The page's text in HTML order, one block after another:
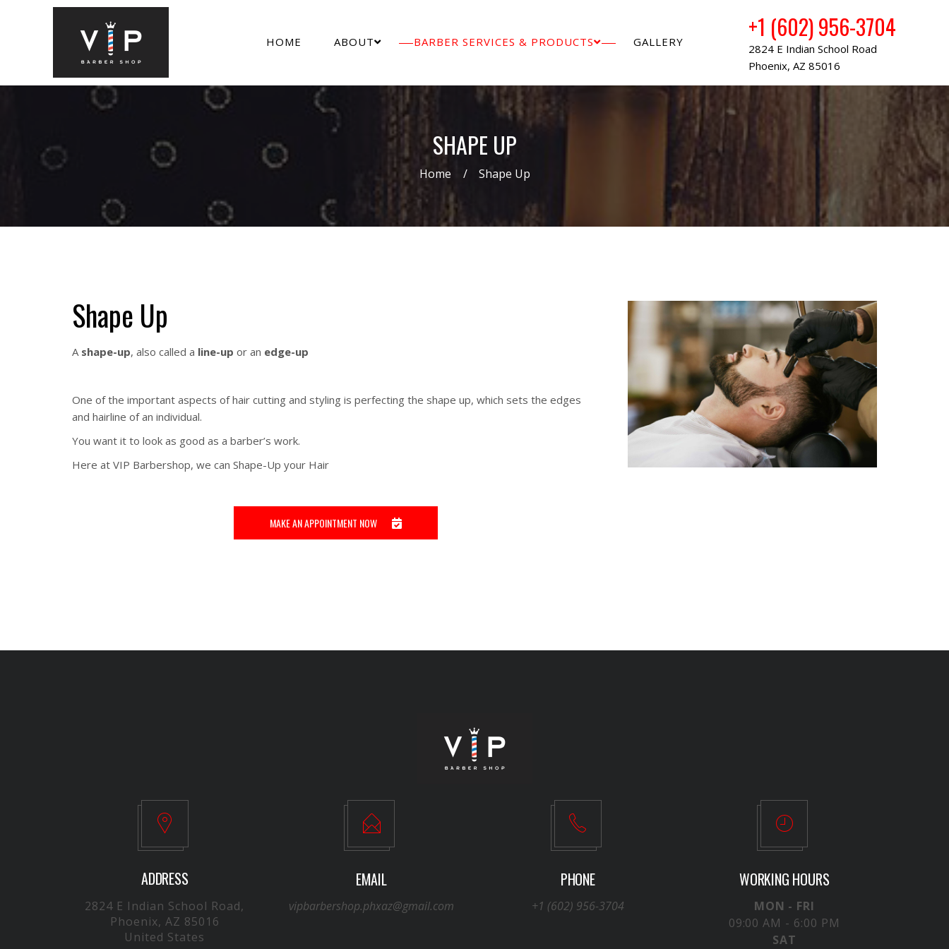
HOME ABOUT BARBER SERVICES & PRODUCTS GALLERY +1 (602) 956-3704
2824 E Indian School Road
Phoenix, AZ 85016
SHAPE UP
Home Shape Up
Shape Up
A shape-up, also called a line-up or an edge-up
One of the important aspects of hair cutting and styling is perfecting the shape up, which sets the edges
and hairline of an individual.
You want it to look as good as a barber’s work.
Here at VIP Barbershop, we can Shape-Up your Hair
MAKE AN APPOINTMENT NOW
ADDRESS
2824 E Indian School Road,
Phoenix, AZ 85016
United States
EMAIL
vipbarbershop.phxaz@gmail.com
PHONE
+1 (602) 956-3704
WORKING HOURS
MON - FRI
09:00 AM - 6:00 PM
SAT